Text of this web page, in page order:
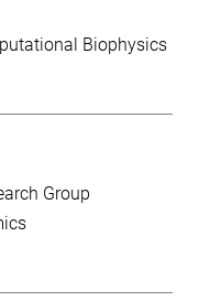
Biophysics
Group